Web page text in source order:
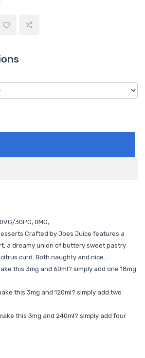
30PG, 0MG,
Crafted by Joes Juice features a
a dreamy union of buttery sweet pastry
curd. Both naughty and nice…
this 3mg and 60ml? simply add one 18mg
this 3mg and 120ml? simply add two
this 3mg and 240ml? simply add four